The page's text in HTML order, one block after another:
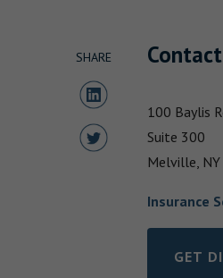
SHARE
Share to LinkedIn
Share to Twitter
Contact
100 Baylis
Suite 300
Melville, NY
Insurance
GET
LINK